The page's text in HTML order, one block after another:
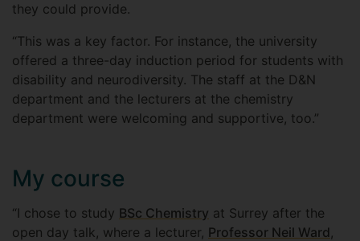
they could provide.
“This was a key factor. For instance, the university
offered a three-day induction period for students with
disability and neurodiversity. The staff at the D&N
department and the lecturers at the chemistry
department were welcoming and supportive, too.”
My course
“I chose to study BSc Chemistry at Surrey after the
open day talk, where a lecturer, Professor Neil Ward,